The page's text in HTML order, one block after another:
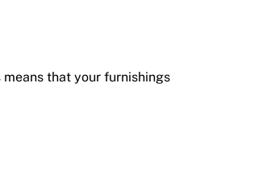
that your furnishings